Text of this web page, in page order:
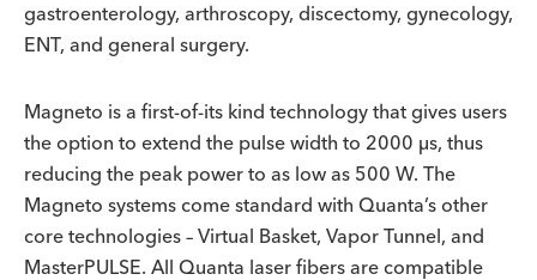
gastroenterology, arthroscopy, discectomy, gynecology,
ENT, and general surgery.
Magneto is a first-of-its kind technology that gives users
the option to extend the pulse width to 2000 µs, thus
reducing the peak power to as low as 500 W. The
Magneto systems come standard with Quanta’s other
core technologies – Virtual Basket, Vapor Tunnel, and
MasterPULSE. All Quanta laser fibers are compatible